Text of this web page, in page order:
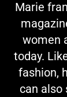
Marie
women
today.
fashion,
can also